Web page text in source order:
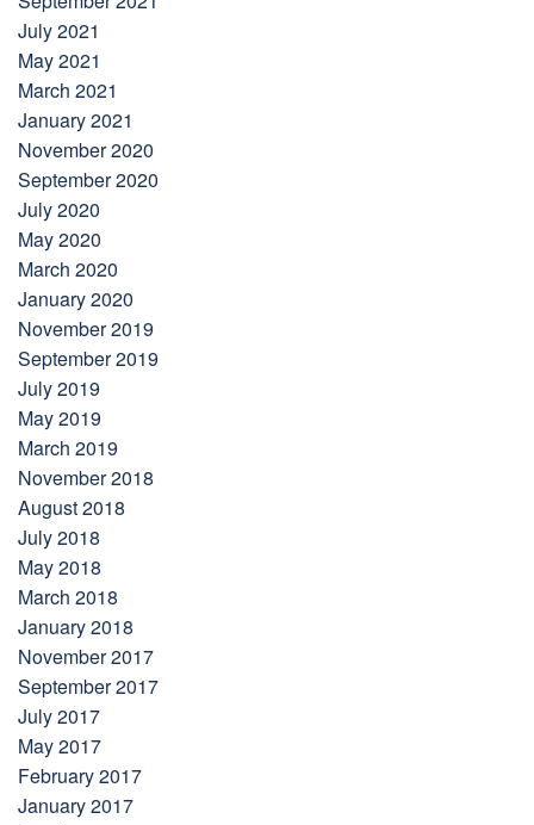
July 2021
May 2021
March 2021
January 2021
November 2020
September 2020
July 2020
May 2020
March 2020
January 2020
November 2019
September 2019
July 2019
May 2019
March 2019
November 2018
August 2018
July 2018
May 2018
March 2018
January 2018
November 2017
September 2017
July 2017
May 2017
February 2017
January 2017